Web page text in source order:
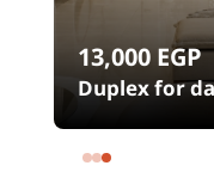
13,000EGP
Duplex for
meters and
Eastown